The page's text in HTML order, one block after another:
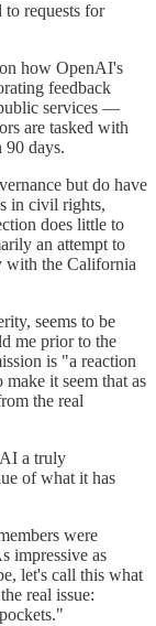
requests for
how OpenAI's
feedback
services —
are tasked with
days.
but do have
in civil rights,
does little to
an attempt to
with the California
seems to be
me prior to the
is "a reaction
it seem that as
the real
a truly
of what it has
were
impressive as
let's call this what
real issue: